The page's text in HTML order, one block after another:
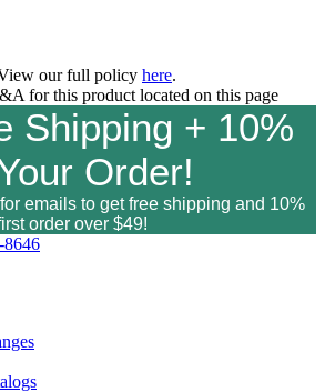
our full policy here.
for this product located on this page
Shipping + 10%
Order!
emails to get free shipping and 10%
order over $49!
8646